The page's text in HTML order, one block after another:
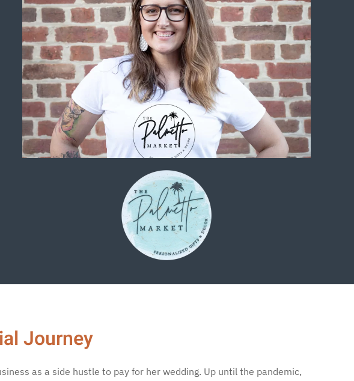
Journey
as a side hustle to pay for her wedding. Up until the pandemic,